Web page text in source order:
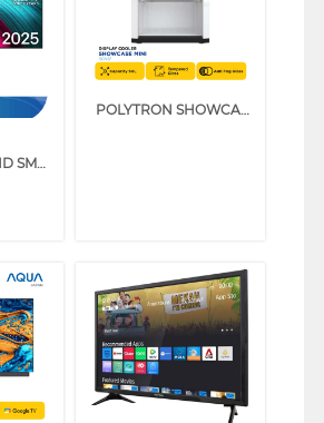
LG 4K OLED UHD SMART TV EVO AI C5 SERIES (48 INCH)
POLYTRON SHOWCASE DISPLAY COOLER SCH51